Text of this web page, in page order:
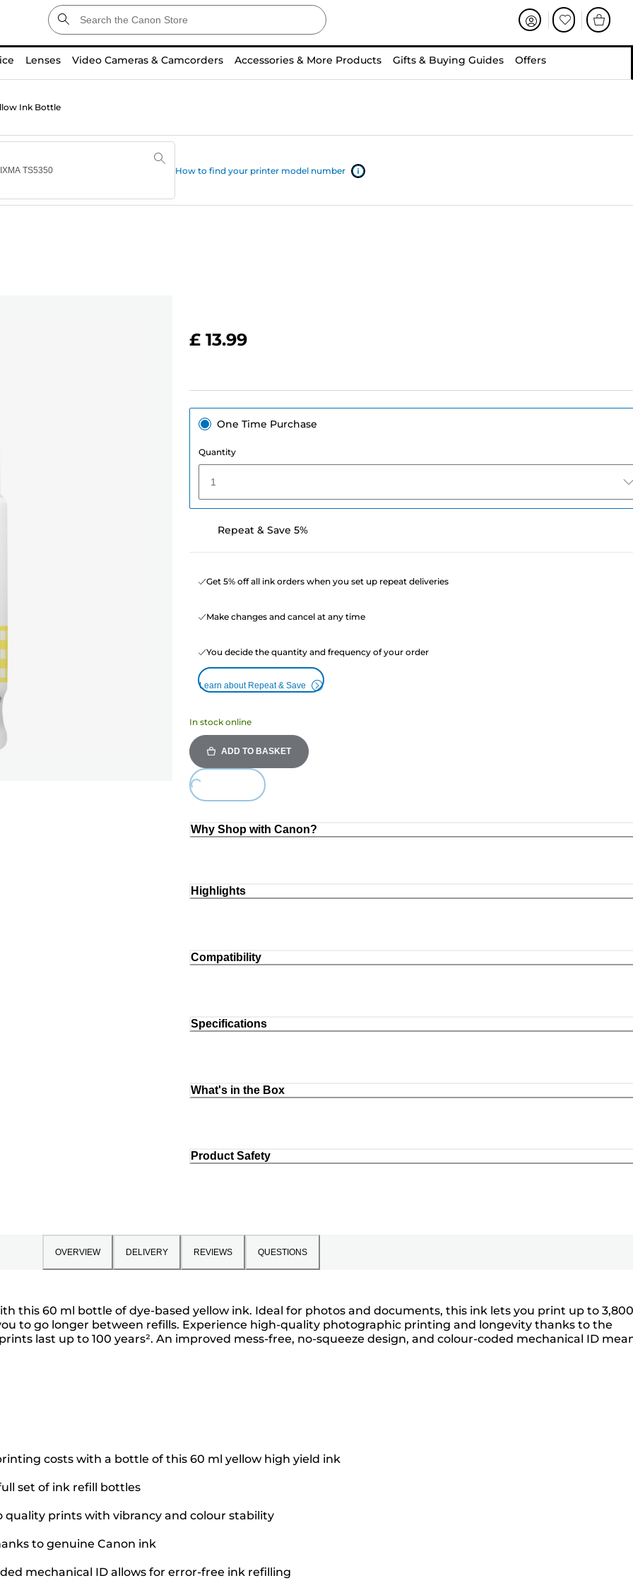
Lenses Video Cameras & Camcorders Accessories & More Products Gifts & Buying Guides Offers
Ink Bottle
How to find your printer model number
£ 13.99
One Time Purchase
Quantity
1
Repeat & Save 5%
Get 5% off all ink orders when you set up repeat deliveries
Make changes and cancel at any time
You decide the quantity and frequency of your order
Learn about Repeat & Save
In stock online
ADD TO BASKET
Loading...
Why Shop with Canon?
Highlights
Compatibility
Specifications
What's in the Box
Product Safety
OVERVIEW DELIVERY REVIEWS QUESTIONS
this 60 ml bottle of dye-based yellow ink. Ideal for photos and documents, this ink lets you print up to 3,800
to go longer between refills. Experience high-quality photographic printing and longevity thanks to the
last up to 100 years². An improved mess-free, no-squeeze design, and colour-coded mechanical ID
costs with a bottle of this 60 ml yellow high yield ink
set of ink refill bottles
prints with vibrancy and colour stability
to genuine Canon ink
mechanical ID allows for error-free ink refilling